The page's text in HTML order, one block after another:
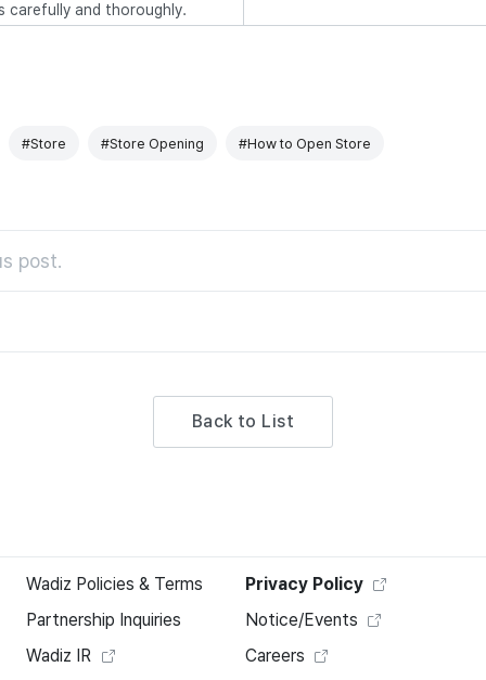
carefully and thoroughly.
#Store #Store Opening #How to Open Store
post.
Back to List
Wadiz Policies & Terms
Privacy Policy
Partnership Inquiries
Notice/Events
Wadiz IR
Careers